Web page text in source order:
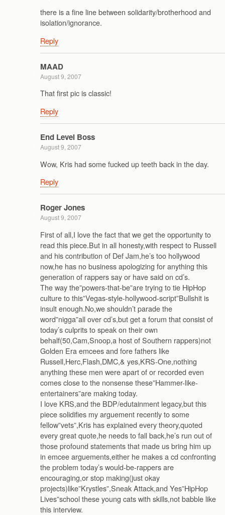
there is a fine line between solidarity/brotherhood and
isolation/ignorance.
Reply
MAAD
August 9, 2007
That first pic is classic!
Reply
End Level Boss
August 9, 2007
Wow, Kris had some fucked up teeth back in the day.
Reply
Roger Jones
August 9, 2007
First of all,I love the fact that we get the opportunity to
read this piece.But in all honesty,with respect to Russell
and his contribution of Def Jam,he’s too hollywood
now,he has no business apologizing for anything this
generation of rappers say or have said on cd’s.
The way the”powers-that-be”are trying to tie HipHop
culture to this”Vegas-style-hollywood-script”Bullshit is
insult enough.No,we shouldn’t parade the
word”nigga”all over cd’s,but get a forum that consist of
today’s culprits to speak on their own
behalf(50,Cam,Snoop,a host of Southern rappers)not
Golden Era emcees and fore fathers like
Russell,Herc,Flash,DMC,& yes,KRS-One,nothing
anything these men were apart of or recorded even
comes close to the nonsense these”Hammer-like-
entertainers”are making today.
I love KRS,and the BDP/edutainment legacy,but this
piece solidifies my arguement recently to some
fellow”vets”,Kris has explained every theory,quoted
every great quote,he needs to fall back,he’s run out of
those profound statements that made us bring him up
in emcee arguements,either he makes a cd confronting
the problem today’s would-be-rappers are
encouraging,or stop making(just okay
projects)like”Krystles”,Sneak Attack,and Yes”HipHop
Lives”school these young cats with skills,not babble like
this interview.